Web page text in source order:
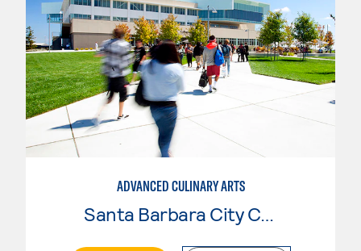
ADVANCED CULINARY ARTS
Santa Barbara City College